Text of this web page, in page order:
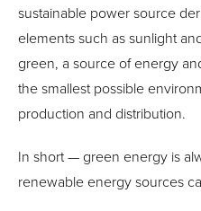
sustainable power source
elements such as sunlight
green, a source of energy
the smallest possible
production and distribution.
In short — green energy is
renewable energy sources